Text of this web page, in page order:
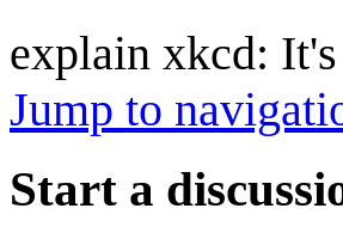
explain xkcd:
Jump to
Start a